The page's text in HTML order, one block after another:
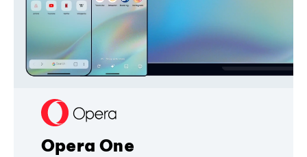
Opera One